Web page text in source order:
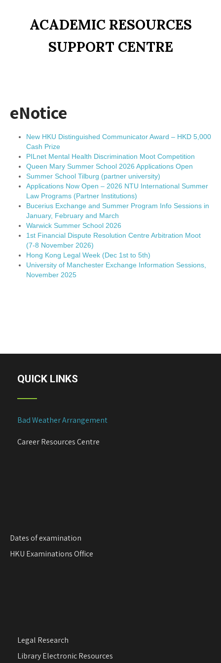
ACADEMIC RESOURCES
SUPPORT CENTRE
eNotice
New HKU Distinguished Communicator Award – HKD 5,000
Cash Prize
PILnet Mental Health Discrimination Moot Competition
Queen Mary Summer School 2026 Applications Open
Summer School Tilburg (partner university)
Applications Now Open – 2026 NTU International Summer
Law Programs (Partner Institutions)
Bucerius Exchange and Summer Program Info Sessions in
January, February and March
Warwick Summer School 2026
1st Financial Dispute Resolution Centre Arbitration Moot
(7-8 November 2026)
Hong Kong Legal Week (Dec 1st to 5th)
University of Manchester Exchange Information Sessions,
November 2025
QUICK LINKS
Bad Weather Arrangement
Career Resources Centre
Dates of examination
HKU Examinations Office
Legal Research
Library Electronic Resources